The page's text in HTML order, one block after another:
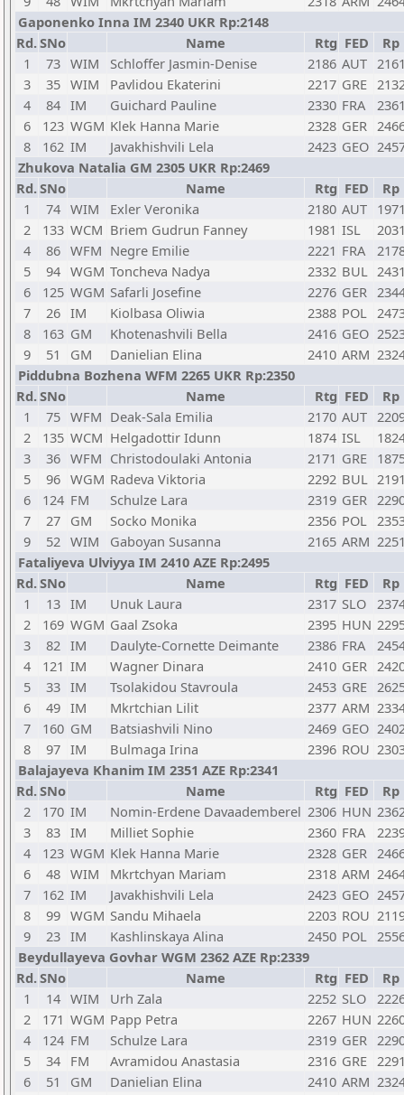
Gaponenko Inna IM 2340 UKR Rp:2148
Rd.SNo Name Rtg FED
Rp
1
73 WIM Schloffer Jasmin-Denise 2186 AUT
3
35 WIM Pavlidou Ekaterini 2217 GRE
4
84 IM Guichard Pauline 2330 FRA
6
123 WGM Klek Hanna Marie 2328 GER
8
162 IM Javakhishvili Lela 2423 GEO
Zhukova Natalia GM 2305 UKR Rp:2469
Rd.SNo Name Rtg FED
Rp
1
74 WIM Exler Veronika 2180 AUT
2
133 WCM Briem Gudrun Fanney 1981 ISL
4
86 WFM Negre Emilie 2221 FRA
5
94 WGM Toncheva Nadya 2332 BUL
6
125 WGM Safarli Josefine 2276 GER
7
26 IM Kiolbasa Oliwia 2388 POL
8
163 GM Khotenashvili Bella 2416 GEO
9
51 GM Danielian Elina 2410 ARM
Piddubna Bozhena WFM 2265 UKR Rp:2350
Rd.SNo Name Rtg FED
Rp
1
75 WFM Deak-Sala Emilia 2170 AUT
2
135 WCM Helgadottir Idunn 1874 ISL
3
36 WFM Christodoulaki Antonia 2171 GRE
5
96 WGM Radeva Viktoria 2292 BUL
6
124 FM Schulze Lara 2319 GER
7
27 GM Socko Monika 2356 POL
9
52 WIM Gaboyan Susanna 2165 ARM
Fataliyeva Ulviyya IM 2410 AZE Rp:2495
Rd.SNo Name Rtg FED
Rp
1
13 IM Unuk Laura 2317 SLO
2
169 WGM Gaal Zsoka 2395 HUN
3
82 IM Daulyte-Cornette Deimante 2386 FRA
4
121 IM Wagner Dinara 2410 GER
5
33 IM Tsolakidou Stavroula 2453 GRE
6
49 IM Mkrtchian Lilit 2377 ARM
7
160 GM Batsiashvili Nino 2469 GEO
8
97 IM Bulmaga Irina 2396 ROU
Balajayeva Khanim IM 2351 AZE Rp:2341
Rd.SNo Name Rtg FED
Rp
2
170 IM Nomin-Erdene Davaademberel 2306 HUN
3
83 IM Milliet Sophie 2360 FRA
4
123 WGM Klek Hanna Marie 2328 GER
6
48 WIM Mkrtchyan Mariam 2318 ARM
7
162 IM Javakhishvili Lela 2423 GEO
8
99 WGM Sandu Mihaela 2203 ROU
9
23 IM Kashlinskaya Alina 2450 POL
Beydullayeva Govhar WGM 2362 AZE Rp:2339
Rd.SNo Name Rtg FED
Rp
1
14 WIM Urh Zala 2252 SLO
2
171 WGM Papp Petra 2267 HUN
4
124 FM Schulze Lara 2319 GER
5
34 FM Avramidou Anastasia 2316 GRE
6
51 GM Danielian Elina 2410 ARM